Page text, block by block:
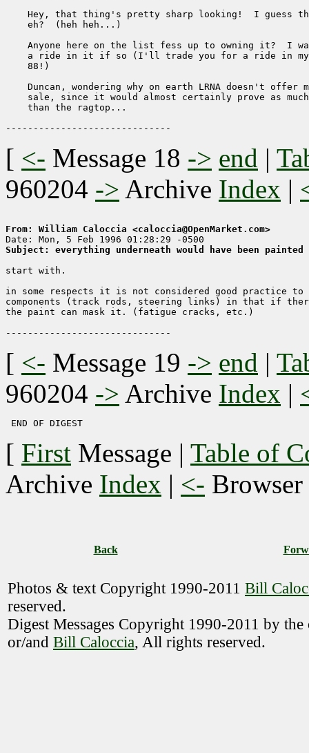
Hey, that thing's pretty sharp looking!  I guess
    eh?  (heh heh...)
Anyone here on the list fess up to owning it?  I
a ride in it if so (I'll trade you for a ride in
    88!)
Duncan, wondering why on earth LRNA doesn't offer
sale, since it would almost certainly prove as
    than the ragtop...
[ <- Message 18 -> end |
960204 -> Archive Index |
From: William Caloccia <caloccia@OpenMarket.com>
Subject: everything underneath would have been
start with.
in some respects it is not considered good practice to
components (track rods, steering links) in that if
the paint can mask it. (fatigue cracks, etc.)
[ <- Message 19 -> end |
960204 -> Archive Index |
[ First Message | Table of
Archive Index | <- Browser
Back
Photos & text Copyright 1990-2011 Bill
reserved.
Digest Messages Copyright 1990-2011 by
or/and Bill Caloccia, All rights reserved.